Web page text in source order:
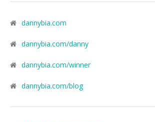
dannybia.com
dannybia.com/danny
dannybia.com/winner
dannybia.com/blog